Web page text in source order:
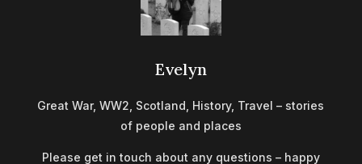
Evelyn
Great War, WW2, Scotland, History, Travel – stories
of people and places
Please get in touch about any questions – happy